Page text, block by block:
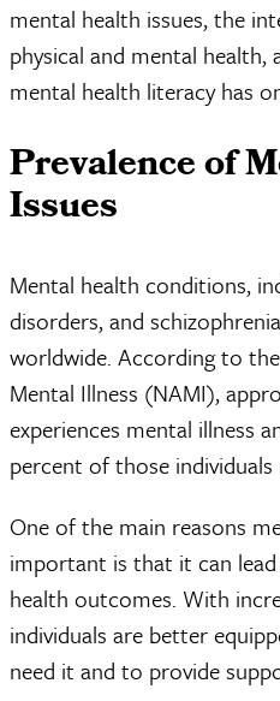
mental health issues, the
physical and mental
mental health literacy has
Prevalence of
Issues
Mental health conditions,
disorders, and
worldwide. According to
Mental Illness (NAMI),
experiences mental illness
percent of those
One of the main reasons
important is that it can
health outcomes. With
individuals are better
need it and to provide